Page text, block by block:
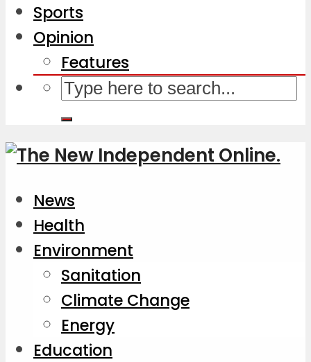
Sports
Opinion
Features
News
Health
Environment
Sanitation
Climate Change
Energy
Education